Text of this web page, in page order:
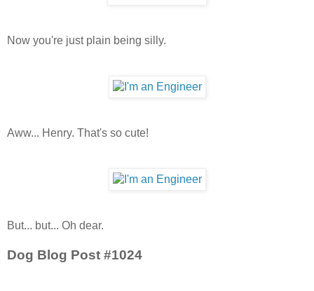
Now you're just plain being silly.
Aww... Henry. That's so cute!
But... but... Oh dear.
Dog Blog Post #1024